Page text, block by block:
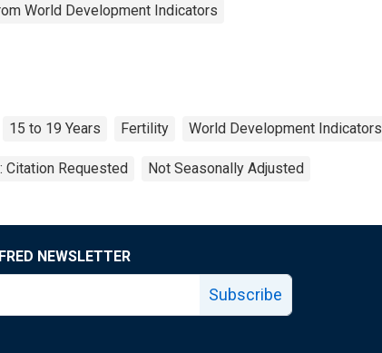
World Development Indicators
15 to 19 Years Fertility World Development Indicators
Citation Requested Not Seasonally Adjusted
NEWSLETTER
Subscribe